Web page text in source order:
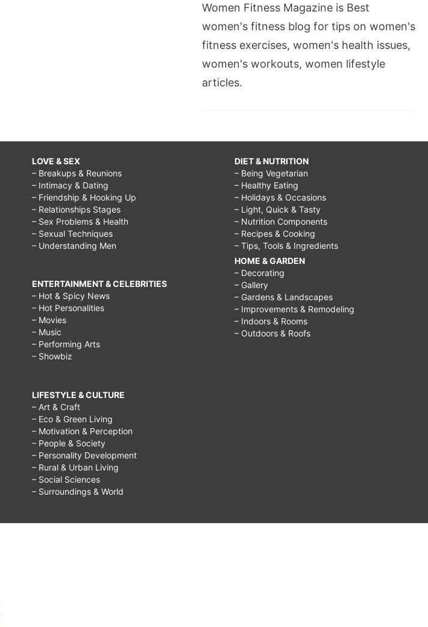
Women Fitness Magazine is Best
women's fitness blog for tips on women's
fitness exercises, women's health issues,
women's workouts, women lifestyle
articles.
LOVE & SEX
– Breakups & Reunions
– Intimacy & Dating
– Friendship & Hooking Up
– Relationships Stages
– Sex Problems & Health
– Sexual Techniques
– Understanding Men
ENTERTAINMENT & CELEBRITIES
– Hot & Spicy News
– Hot Personalities
– Movies
– Music
– Performing Arts
– Showbiz
LIFESTYLE & CULTURE
– Art & Craft
– Eco & Green Living
– Motivation & Perception
– People & Society
– Personality Development
– Rural & Urban Living
– Social Sciences
– Surroundings & World
DIET & NUTRITION
– Being Vegetarian
– Healthy Eating
– Holidays & Occasions
– Light, Quick & Tasty
– Nutrition Components
– Recipes & Cooking
– Tips, Tools & Ingredients
HOME & GARDEN
– Decorating
– Gallery
– Gardens & Landscapes
– Improvements & Remodeling
– Indoors & Rooms
– Outdoors & Roofs